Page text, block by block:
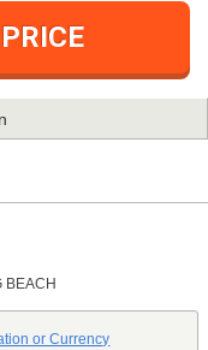
BEACH
or Currency